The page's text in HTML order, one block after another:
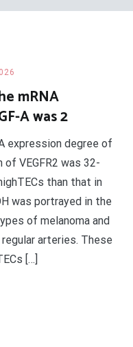
mRNA
A was 2
expression degree of
of VEGFR2 was 32-
than that in
was portrayed in the
of melanoma and
arteries. These
[…]